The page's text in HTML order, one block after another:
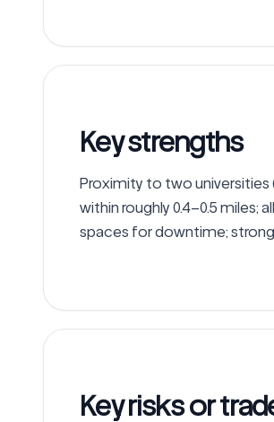
Key strengths
Proximity to two universities
within roughly 0.4–0.5 miles;
spaces for downtime;
Key risks or